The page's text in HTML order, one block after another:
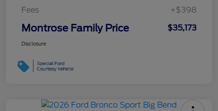
Fees
+$398
Montrose Family Price $35,173
Disclosure